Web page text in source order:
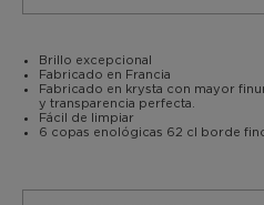
Brillo excepcional
Fabricado en Francia
Fabricado en krysta con mayor
y transparencia perfecta.
Fácil de limpiar
6 copas enológicas 62 cl borde